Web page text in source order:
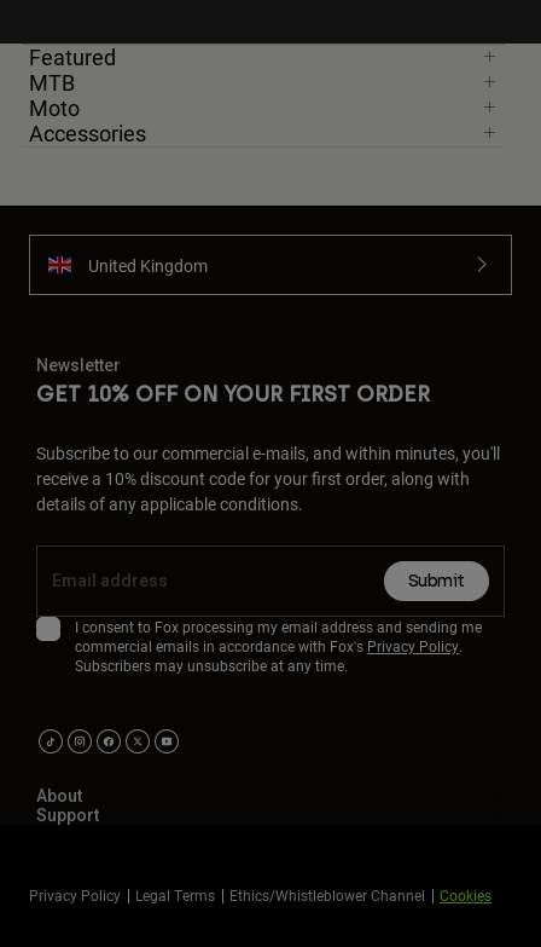
Featured
MTB
Moto
Accessories
United Kingdom
Newsletter
GET 10% OFF ON YOUR FIRST ORDER
Subscribe to our commercial e-mails, and within minutes, you'll
receive a 10% discount code for your first order, along with
details of any applicable conditions.
Submit
I consent to Fox processing my email address and sending me
commercial emails in accordance with Fox's Privacy Policy.
Subscribers may unsubscribe at any time.
About
Support
Privacy Policy Legal Terms Ethics/Whistleblower Channel Cookies